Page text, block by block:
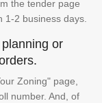
the tender page
1-2 business days.
or
Zoning" page,
number. And, of